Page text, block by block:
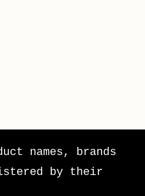
names, brands
by their